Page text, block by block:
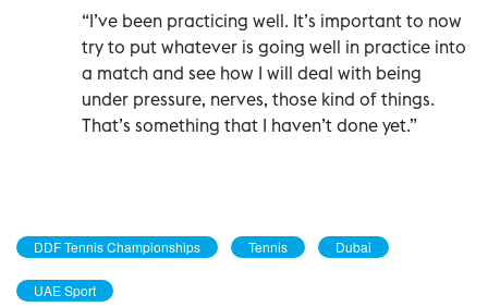
“I’ve been practicing well. It’s important to now
try to put whatever is going well in practice into
a match and see how I will deal with being
under pressure, nerves, those kind of things.
That’s something that I haven’t done yet.”
DDF Tennis Championships Tennis Dubai
UAE Sport